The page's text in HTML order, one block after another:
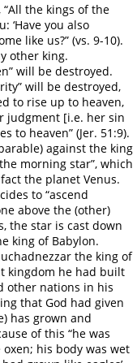
the kings of the
‘Have you also
like us?” (vs. 9-10).
other king.
will be destroyed.
will be destroyed,
to rise up to heaven,
judgment [i.e. her sin
to heaven” (Jer. 51:9).
against the king
morning star”, which
the planet Venus.
to “ascend
above the (other)
the star is cast down
king of Babylon.
the king of
kingdom he had built
other nations in his
that God had given
has grown and
of this “he was
his body was wet